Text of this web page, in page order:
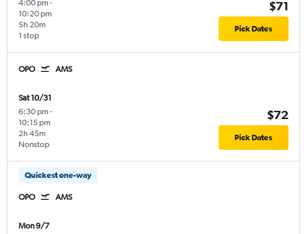
4:00 pm -
10:20 pm
1 stop
5h 20m
$71
Pick Dates
OPO AMS
Sat 10/31
6:30 pm -
10:15 pm
Nonstop
2h 45m
$72
Pick Dates
Quickest one-way
OPO AMS
Mon 9/7